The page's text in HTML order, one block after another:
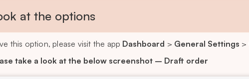
at the options
this option, please visit the app Dashboard > General Settings >
take a look at the below screenshot – Draft order